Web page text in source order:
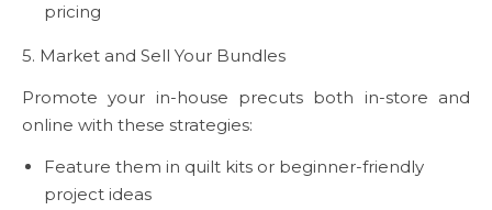
pricing
5. Market and Sell Your Bundles
Promote your in-house precuts both in-store and
online with these strategies:
Feature them in quilt kits or beginner-friendly
project ideas